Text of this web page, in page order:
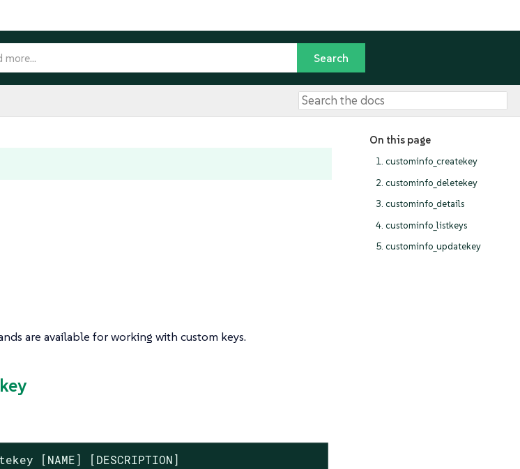
On this page
1. custominfo_createkey
2. custominfo_deletekey
3. custominfo_details
4. custominfo_listkeys
5. custominfo_updatekey
are available for working with custom keys.
[NAME] [DESCRIPTION]